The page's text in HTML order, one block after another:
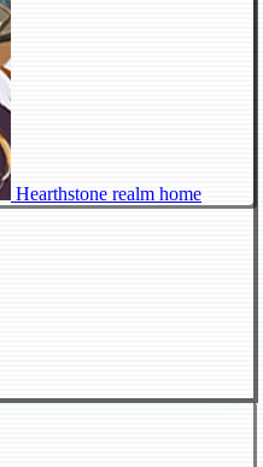
Hearthstone realm home